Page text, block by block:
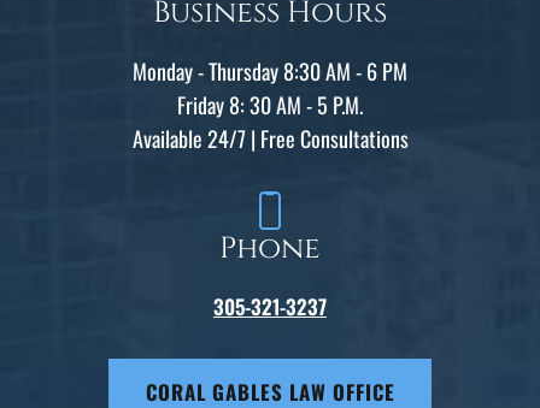
Business Hours
Monday - Thursday 8:30 AM - 6 PM
Friday 8: 30 AM - 5 P.M.
Available 24/7 | Free Consultations
Phone
305-321-3237
CORAL GABLES LAW OFFICE